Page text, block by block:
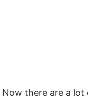
Now there are a